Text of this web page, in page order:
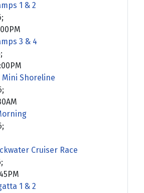
1 & 2
;
3 & 4
;
Mini Shoreline
;
;
Cruiser Race
;
1 & 2